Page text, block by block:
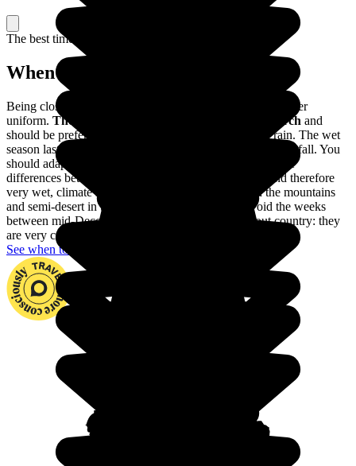
The best time to travel
When to go in Colombia?
Being close to the Equator, the climate of Colombia is rather
uniform. The dry season lasts from December to March and
should be preferred to avoid visiting Colombia in the rain. The wet
season lasts from April to November, with very heavy rainfall. You
should adapt your trip to these variations, as well as to the
differences between the different regions: a tropical, and therefore
very wet, climate in Amazonia, a harsher climate in the mountains
and semi-desert in the Guajira. You should also avoid the weeks
between mid-December and mid-January throughout country: they
are very crowded with Colombian holidaymakers.
See when to go